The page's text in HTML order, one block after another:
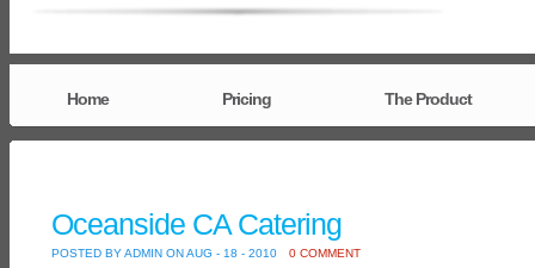
Home Pricing The Product
Oceanside CA Catering
POSTED BY ADMIN ON AUG - 18 - 2010 0 COMMENT